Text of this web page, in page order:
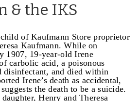
& the IKS
of Kaufmann Store proprietor
Kaufmann. While on
1907, 19-year-old Irene
carbolic acid, a poisonous
disinfectant, and died within
Irene’s death as accidental,
the death to be a suicide.
Henry and Theresa